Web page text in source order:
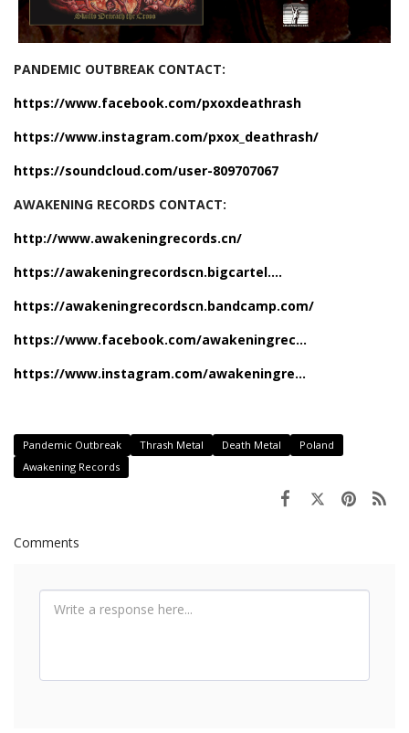
PANDEMIC OUTBREAK CONTACT:
https://www.facebook.com/pxoxdeathrash
https://www.instagram.com/pxox_deathrash/
https://soundcloud.com/user-809707067
AWAKENING RECORDS CONTACT:
http://www.awakeningrecords.cn/
https://awakeningrecordscn.bigcartel....
https://awakeningrecordscn.bandcamp.com/
https://www.facebook.com/awakeningrec...
https://www.instagram.com/awakeningre...
Pandemic Outbreak Thrash Metal Death Metal
Poland
Awakening Records
Comments